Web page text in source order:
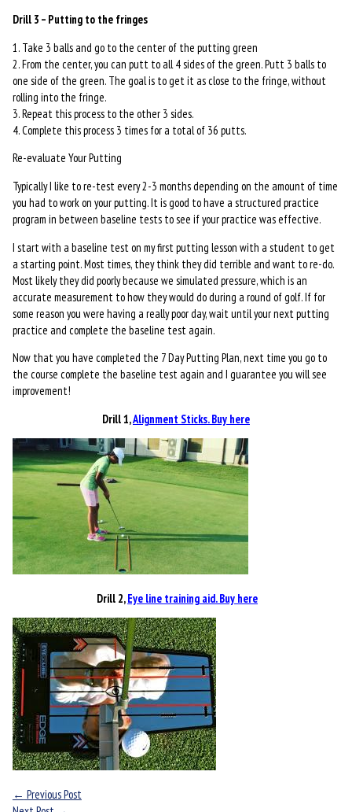
Drill 3 – Putting to the fringes
1. Take 3 balls and go to the center of the putting green
2. From the center, you can putt to all 4 sides of the green. Putt 3 balls to
one side of the green. The goal is to get it as close to the fringe, without
rolling into the fringe.
3. Repeat this process to the other 3 sides.
4. Complete this process 3 times for a total of 36 putts.
Re-evaluate Your Putting
Typically I like to re-test every 2-3 months depending on the amount of time
you had to work on your putting. It is good to have a structured practice
program in between baseline tests to see if your practice was effective.
I start with a baseline test on my first putting lesson with a student to get
a starting point. Most times, they think they did terrible and want to re-do.
Most likely they did poorly because we simulated pressure, which is an
accurate measurement to how they would do during a round of golf. If for
some reason you were having a really poor day, wait until your next putting
practice and complete the baseline test again.
Now that you have completed the 7 Day Putting Plan, next time you go to
the course complete the baseline test again and I guarantee you will see
improvement!
Drill 1,Alignment Sticks. Buy here
Drill 2,Eye line training aid. Buy here
← Previous Post